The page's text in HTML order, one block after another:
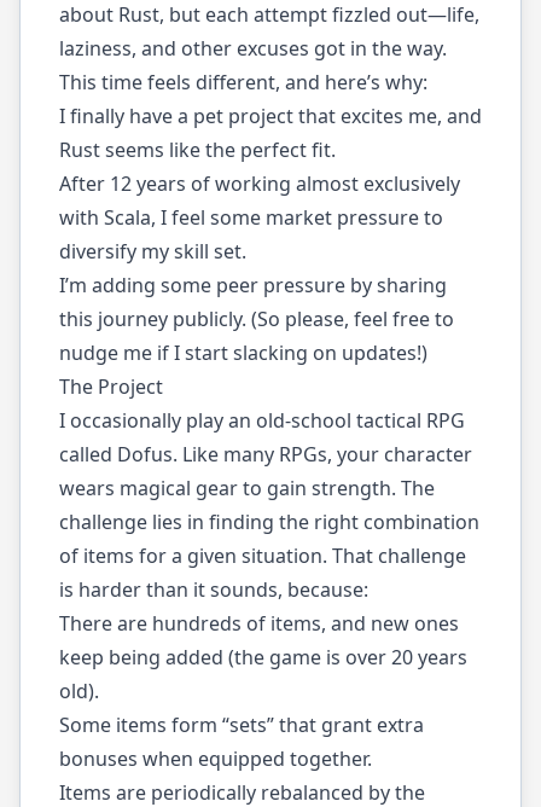
about Rust, but each attempt fizzled out—life,
laziness, and other excuses got in the way.
This time feels different, and here’s why:
I finally have a pet project that excites me, and
Rust seems like the perfect fit.
After 12 years of working almost exclusively
with Scala, I feel some market pressure to
diversify my skill set.
I’m adding some peer pressure by sharing
this journey publicly. (So please, feel free to
nudge me if I start slacking on updates!)
The Project
I occasionally play an old-school tactical RPG
called Dofus. Like many RPGs, your character
wears magical gear to gain strength. The
challenge lies in finding the right combination
of items for a given situation. That challenge
is harder than it sounds, because:
There are hundreds of items, and new ones
keep being added (the game is over 20 years
old).
Some items form “sets” that grant extra
bonuses when equipped together.
Items are periodically rebalanced by the